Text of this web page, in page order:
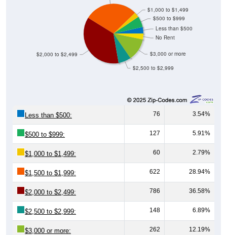
$2,500 to $2,999
$3,000 or more
No Rent
$2,000 to $2,499
$1,000 to $1,499
$500 to $999
Less than $500
Less than $500: 76 3.54%
$500 to $999: 127 5.91%
$1,000 to $1,499: 60 2.79%
$1,500 to $1,999: 622 28.94%
$2,000 to $2,499: 786 36.58%
$2,500 to $2,999: 148 6.89%
$3,000 or more: 262 12.19%